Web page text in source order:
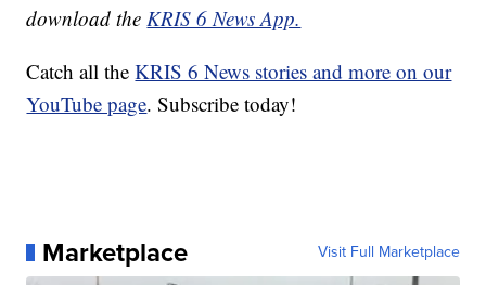
download the KRIS 6 News App.
Catch all theKRIS 6 News stories and more on our
YouTube page. Subscribe today!
Marketplace Visit Full Marketplace